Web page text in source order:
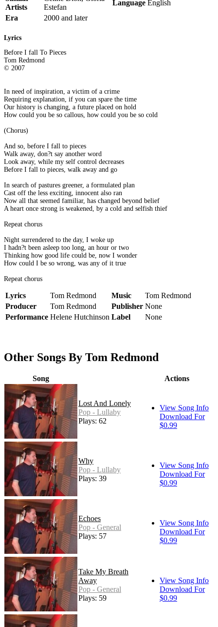
Artists
Estefan
Language English
Era
2000 and later
Lyrics
Before I fall To Pieces
Tom Redmond
© 2007
In need of inspiration, a victim of a crime
Requiring explanation, if you can spare the time
Our history is changing, a future placed on hold
How could you be so callous, how could you be so cold
(Chorus)
And so, before I fall to pieces
Walk away, don?t say another word
Look away, while my self control decreases
Before I fall to pieces, walk away and go
In search of pastures greener, a formulated plan
Cast off the less exciting, innocent also ran
Now all that seemed familiar, has changed beyond belief
A heart once strong is weakened, by a cold and selfish thief
Repeat chorus
Night surrendered to the day, I woke up
I hadn?t been asleep too long, an hour or two
Thinking how good life could be, now I wonder
How could I be so wrong, was any of it true
Repeat chorus
Lyrics Tom Redmond Music
Tom Redmond
Producer
Tom Redmond Publisher None
Performance Helene Hutchinson Label None
Other Songs By Tom Redmond
Song Actions
Lost And Lonely
Pop - Lullaby
Plays: 62
View Song Info
Download For
$0.99
Why
Pop - Lullaby
Plays: 39
View Song Info
Download For
$0.99
Echoes
Pop - General
Plays: 57
View Song Info
Download For
$0.99
Take My Breath
Away
Pop - General
Plays: 59
View Song Info
Download For
$0.99